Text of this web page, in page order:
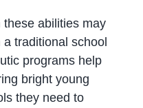
abilities may
traditional school
programs help
bright young
they need to